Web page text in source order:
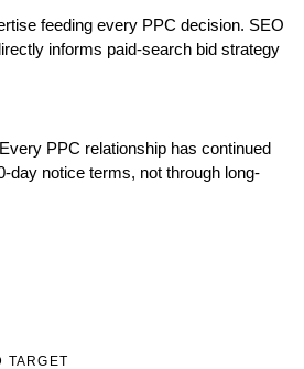
feeding every PPC decision. SEO
informs paid-search bid strategy
PPC relationship has continued
day notice terms, not through long-
TARGET